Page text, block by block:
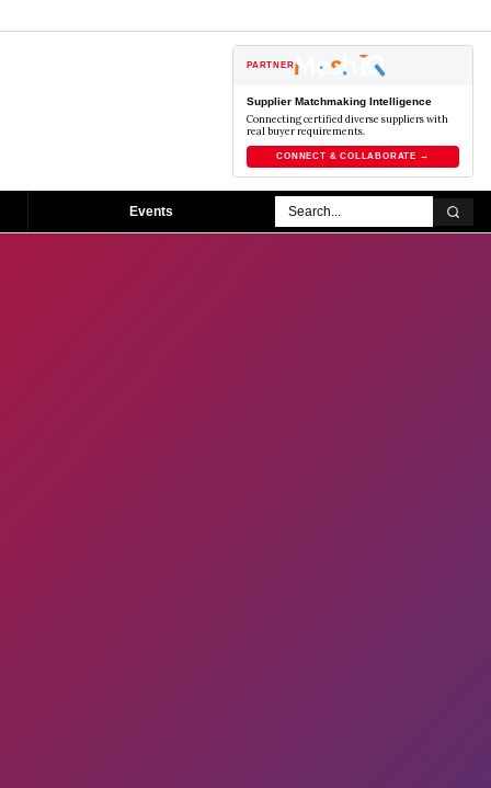
PARTNER
Supplier Matchmaking Intelligence
Connecting certified diverse suppliers with
real buyer requirements.
CONNECT & COLLABORATE →
Events